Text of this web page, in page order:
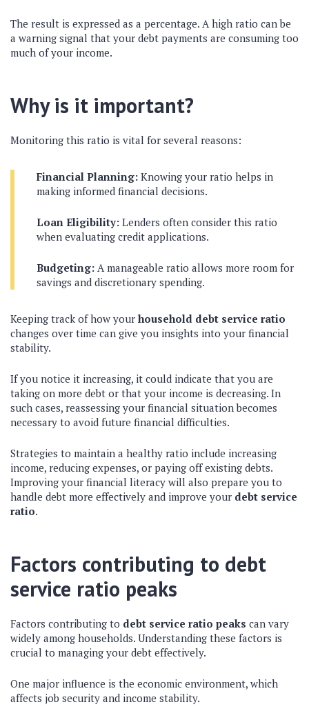
The result is expressed as a percentage. A high ratio can be
a warning signal that your debt payments are consuming too
much of your income.
Why is it important?
Monitoring this ratio is vital for several reasons:
Financial Planning: Knowing your ratio helps in
making informed financial decisions.
Loan Eligibility: Lenders often consider this ratio
when evaluating credit applications.
Budgeting: A manageable ratio allows more room for
savings and discretionary spending.
Keeping track of how your household debt service ratio
changes over time can give you insights into your financial
stability.
If you notice it increasing, it could indicate that you are
taking on more debt or that your income is decreasing. In
such cases, reassessing your financial situation becomes
necessary to avoid future financial difficulties.
Strategies to maintain a healthy ratio include increasing
income, reducing expenses, or paying off existing debts.
Improving your financial literacy will also prepare you to
handle debt more effectively and improve your debt service
ratio.
Factors contributing to debt
service ratio peaks
Factors contributing to debt service ratio peaks can vary
widely among households. Understanding these factors is
crucial to managing your debt effectively.
One major influence is the economic environment, which
affects job security and income stability.